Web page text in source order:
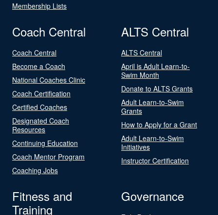
Membership Lists
Coach Central
Coach Central
Become a Coach
National Coaches Clinic
Coach Certification
Certified Coaches
Designated Coach
Resources
Continuing Education
Coach Mentor Program
Coaching Jobs
ALTS Central
ALTS Central
April is Adult Learn-to-
Swim Month
Donate to ALTS Grants
Adult Learn-to-Swim
Grants
How to Apply for a Grant
Adult Learn-to-Swim
Initiatives
Instructor Certification
Fitness and
Training
Governance